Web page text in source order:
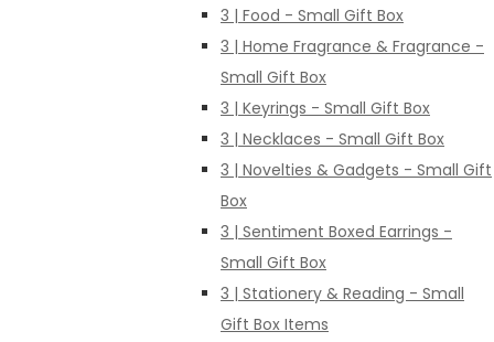
3 | Food - Small Gift Box
3 | Home Fragrance & Fragrance -
Small Gift Box
3 | Keyrings - Small Gift Box
3 | Necklaces - Small Gift Box
3 | Novelties & Gadgets - Small Gift
Box
3 | Sentiment Boxed Earrings -
Small Gift Box
3 | Stationery & Reading - Small
Gift Box Items